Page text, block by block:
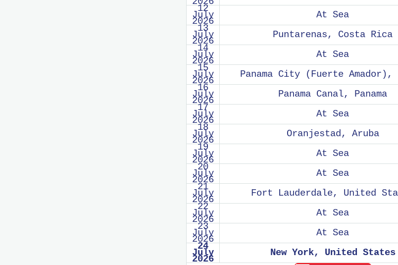
12
July
2026
At Sea
13
July
2026
Puntarenas, Costa Rica
14
July
2026
At Sea
15
July
2026
Panama City (Fuerte Amador),
16
July
2026
Panama Canal, Panama
17
July
2026
At Sea
18
July
2026
Oranjestad, Aruba
19
July
2026
At Sea
20
July
2026
At Sea
21
July
2026
Fort Lauderdale, United
22
July
2026
At Sea
23
July
2026
At Sea
24
July
2026
New York, United States